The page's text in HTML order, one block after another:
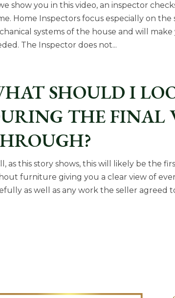
show you in this video, an inspector
Home Inspectors focus especially on
systems of the house and will
The Inspector does not...
SHOULD I
THE FINAL
as this story shows, this will likely be the
furniture giving you a clear view of
as well as any work the seller agreed